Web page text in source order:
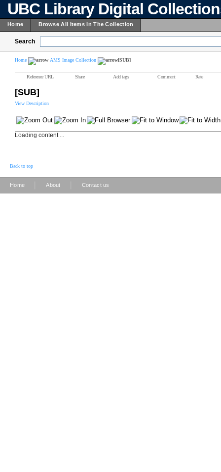
UBC Library Digital
Home Browse All Items In The Collection
Search
Home AMS Image Collection [SUB]
Reference URL Share Add tags Comment Rate
[SUB]
View Description
Loading content ...
Back to top
Home About Contact us